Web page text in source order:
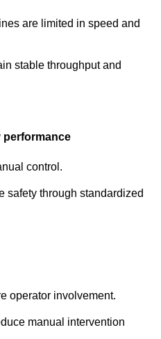
are limited in speed and
stable throughput and
performance
control.
safety through standardized
operator involvement.
manual intervention